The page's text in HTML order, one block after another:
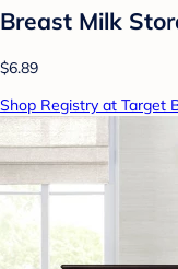
Breast Milk
$6.89
Shop Registry at Target